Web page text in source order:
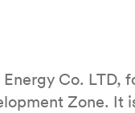
Co. LTD,
Zone. It